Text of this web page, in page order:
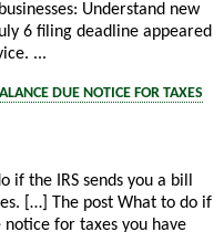
Understand new
6 filing deadline appeared
...
DUE NOTICE FOR TAXES
if the IRS sends you a bill
[…] The post What to do if
notice for taxes you have